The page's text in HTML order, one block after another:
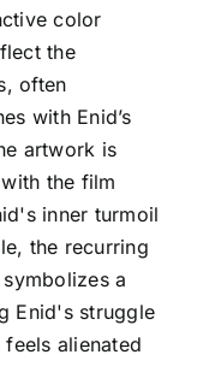
color
the
often
with Enid’s
artwork is
the film
inner turmoil
the recurring
a
Enid's struggle
alienated